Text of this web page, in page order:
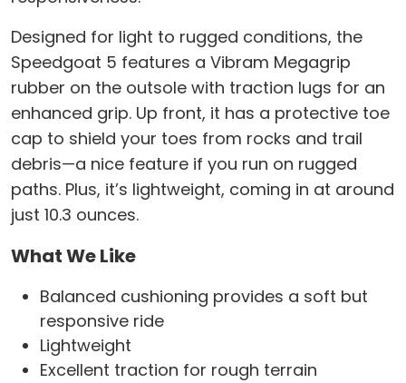
Designed for light to rugged conditions, the
Speedgoat 5 features a Vibram Megagrip
rubber on the outsole with traction lugs for an
enhanced grip. Up front, it has a protective toe
cap to shield your toes from rocks and trail
debris—a nice feature if you run on rugged
paths. Plus, it’s lightweight, coming in at around
just 10.3 ounces.
What We Like
Balanced cushioning provides a soft but
responsive ride
Lightweight
Excellent traction for rough terrain